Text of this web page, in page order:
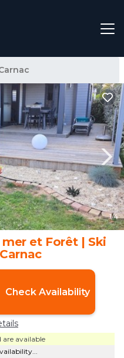
1/4
et Forêt | Ski
Check Availability
are available